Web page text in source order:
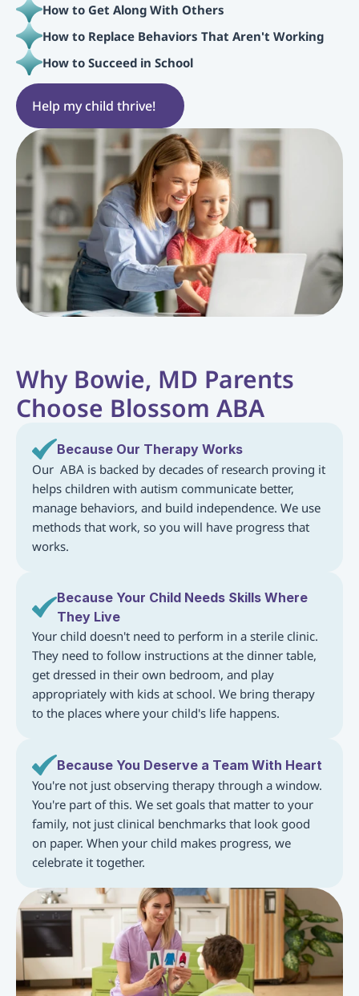
Why Bowie, MD Parents
Choose Blossom ABA
Because Our Therapy Works
Our  ABA is backed by decades of research proving it
helps children with autism communicate better,
manage behaviors, and build independence. We use
methods that work, so you will have progress that
works.
Because Your Child Needs Skills Where
They Live
Your child doesn't need to perform in a sterile clinic.
They need to follow instructions at the dinner table,
get dressed in their own bedroom, and play
appropriately with kids at school. We bring therapy
to the places where your child's life happens.
Because You Deserve a Team With Heart
You're not just observing therapy through a window.
You're part of this. We set goals that matter to your
family, not just clinical benchmarks that look good
on paper. When your child makes progress, we
celebrate it together.
How to Get Along With Others
How to Replace Behaviors That Aren't Working
How to Succeed in School
Help my child thrive!